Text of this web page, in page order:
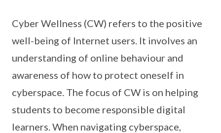
Cyber Wellness (CW) refers to the positive
well-being of Internet users. It involves an
understanding of online behaviour and
awareness of how to protect oneself in
cyberspace. The focus of CW is on helping
students to become responsible digital
learners. When navigating cyberspace,